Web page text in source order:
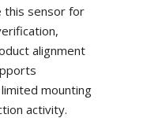
this sensor for
alignment
mounting
activity.